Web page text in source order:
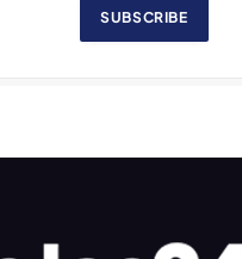
SUBSCRIBE